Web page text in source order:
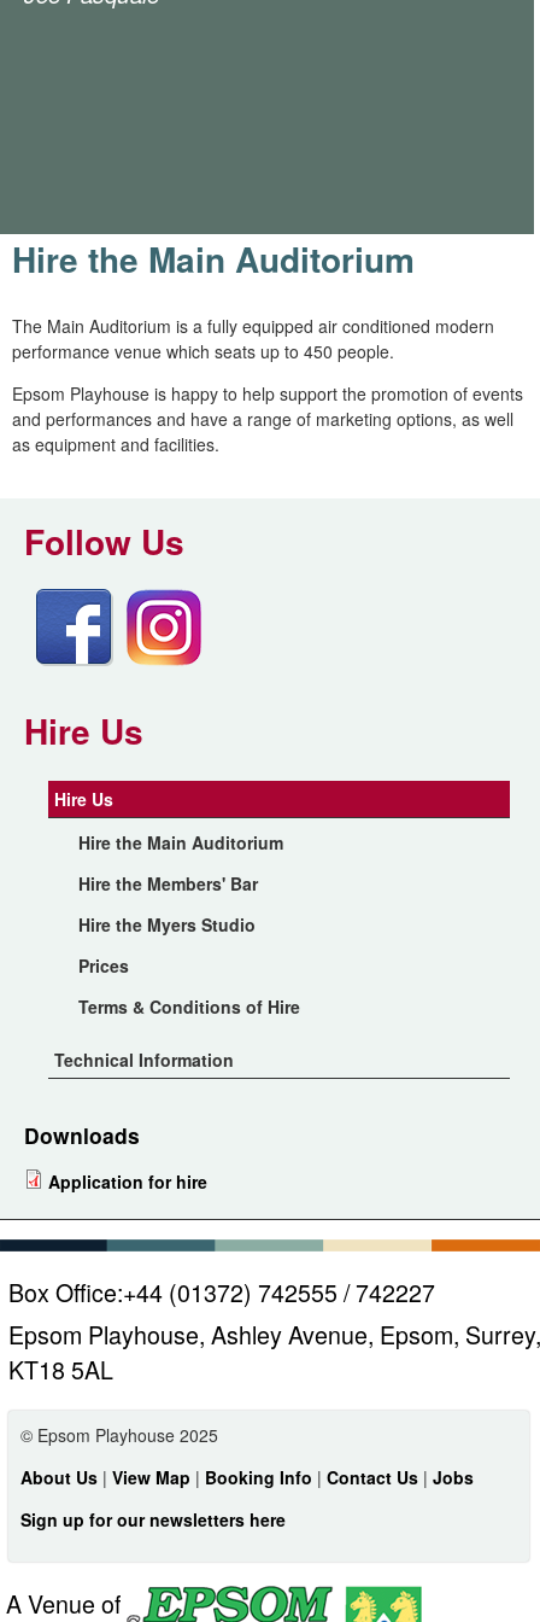
Hire the Main Auditorium
The Main Auditorium is a fully equipped air conditioned modern
performance venue which seats up to 450 people.
Epsom Playhouse is happy to help support the promotion of events
and performances and have a range of marketing options, as well
as equipment and facilities.
Follow Us
Hire Us
Hire Us
Hire the Main Auditorium
Hire the Members' Bar
Hire the Myers Studio
Prices
Terms & Conditions of Hire
Technical Information
Downloads
Application for hire
Box Office:+44 (01372) 742555 / 742227
Epsom Playhouse, Ashley Avenue, Epsom, Surrey,
KT18 5AL
© Epsom Playhouse 2025
About Us | View Map | Booking Info | Contact Us | Jobs
Sign up for our newsletters here
A Venue of